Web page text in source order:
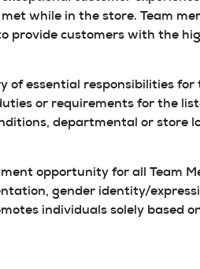
while in the store. Team
customers with the
of essential responsibilities
or requirements for the
departmental or store
opportunity for all Team
gender identity/
individuals solely based